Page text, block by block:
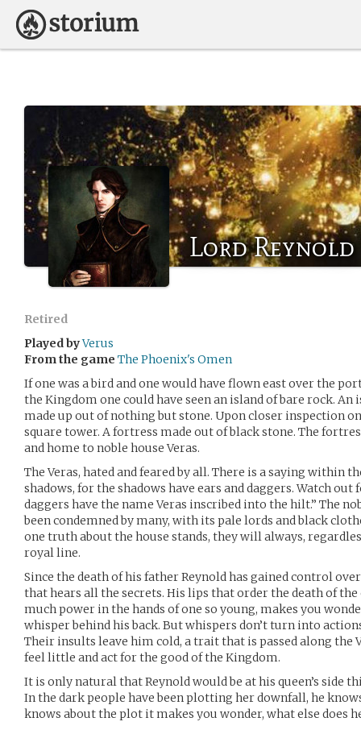
Lord Reynold
Retired
Played byVerus
From the game The Phoenix's Omen
If one was a bird and one would have flown east over the
the Kingdom one could have seen an island of bare rock.
made up out of nothing but stone. Upon closer inspection
square tower. A fortress made out of black stone. The
and home to noble house Veras.
The Veras, hated and feared by all. There is a saying within
shadows, for the shadows have ears and daggers. Watch out
daggers have the name Veras inscribed into the hilt.” The
been condemned by many, with its pale lords and black
one truth about the house stands, they will always,
royal line.
Since the death of his father Reynold has gained control
that hears all the secrets. His lips that order the death of
much power in the hands of one so young, makes you
whisper behind his back. But whispers don’t turn into
Their insults leave him cold, a trait that is passed along the
feel little and act for the good of the Kingdom.
It is only natural that Reynold would be at his queen’s side
In the dark people have been plotting her downfall, he
knows about the plot it makes you wonder, what else does